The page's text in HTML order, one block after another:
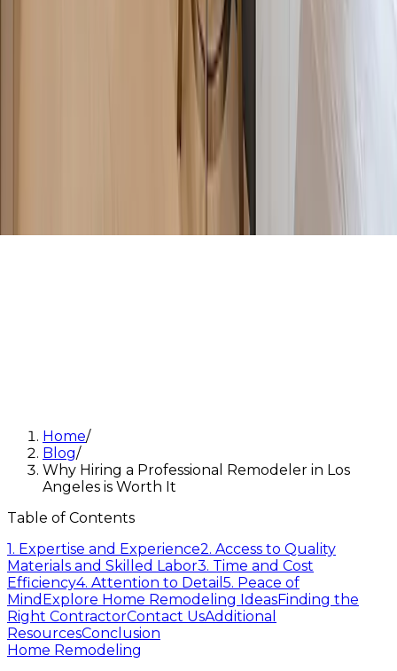
Home/
Blog/
Why Hiring a Professional Remodeler in Los
Angeles is Worth It
Table of Contents
1. Expertise and Experience2. Access to Quality
Materials and Skilled Labor3. Time and Cost
Efficiency4. Attention to Detail 5. Peace of
Mind Explore Home Remodeling IdeasFinding the
Right ContractorContact UsAdditional
ResourcesConclusion
Home Remodeling